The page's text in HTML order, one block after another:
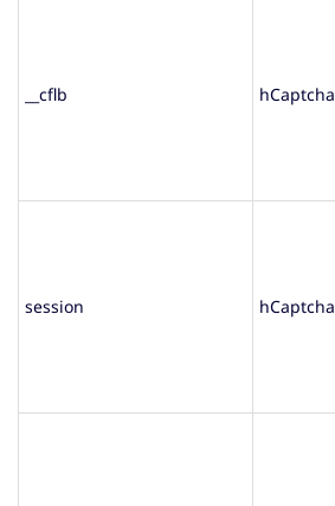
__cflb hCaptcha
session hCaptcha